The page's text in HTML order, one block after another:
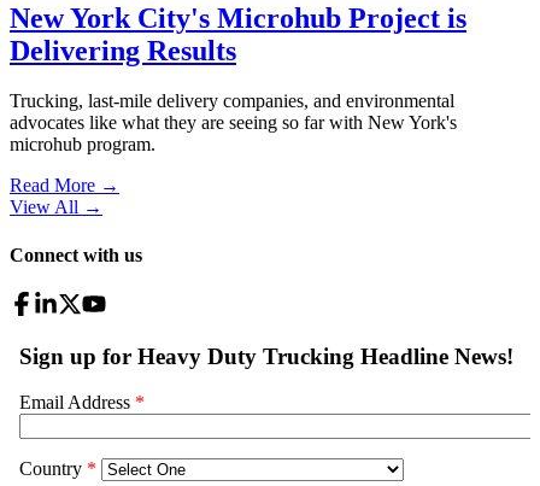
New York City's Microhub Project is
Delivering Results
Trucking, last-mile delivery companies, and environmental
advocates like what they are seeing so far with New York's
microhub program.
Read More →
View All →
Connect with us